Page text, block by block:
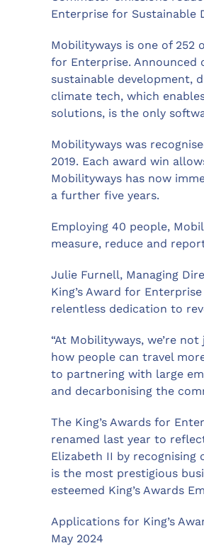
Enterprise for Sustainable
Mobilityways is one of 252
for Enterprise. Announced
sustainable development,
climate tech, which
solutions, is the only
Mobilityways was
2019. Each award win
Mobilityways has now
a further five years.
Employing 40 people,
measure, reduce and
Julie Furnell, Managing
King’s Award for
relentless dedication to
“At Mobilityways, we’re
how people can travel
to partnering with large
and decarbonising the
The King’s Awards for
renamed last year to
Elizabeth II by recognising
is the most prestigious
esteemed King’s Awards
Applications for King’s
May 2024